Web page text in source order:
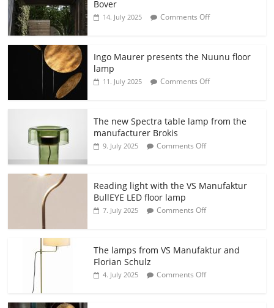
Bover
14. July 2025 Comments Off
Ingo Maurer presents the Nuunu floor
lamp
11. July 2025 Comments Off
The new Spectra table lamp from the
manufacturer Brokis
9. July 2025 Comments Off
Reading light with the VS Manufaktur
BullEYE LED floor lamp
7. July 2025 Comments Off
The lamps from VS Manufaktur and
Florian Schulz
4. July 2025 Comments Off